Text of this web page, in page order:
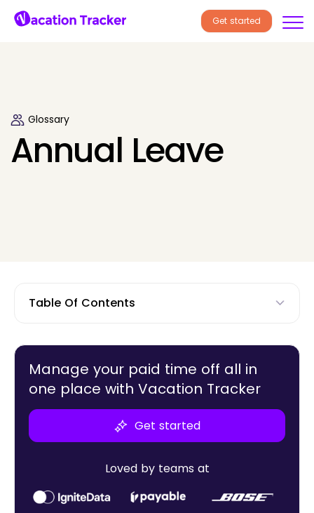
Get started
Glossary
Annual Leave
Table Of Contents
Manage your paid time off all in
one place with Vacation Tracker
Get started
Loved by teams at